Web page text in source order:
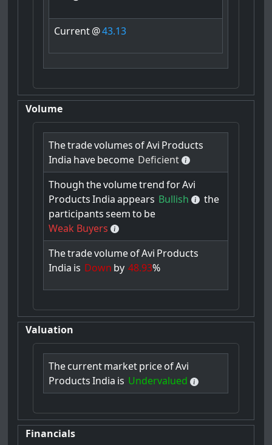
Current@43.13
Volume
Thetradevolumes ofAvi Products
India havebecome Deficient
Though thevolumetrend forAvi
Products India appears Bullish
the
participants seem to be
Weak Buyers
ThetradevolumeofAvi Products
India is Down by 48.93%
Valuation
ThecurrentmarketpriceofAvi
Products India is Undervalued
Financials